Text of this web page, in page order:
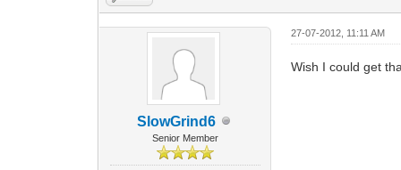
SlowGrind6
Senior Member
27-07-2012, 11:11 AM
Wish I could get